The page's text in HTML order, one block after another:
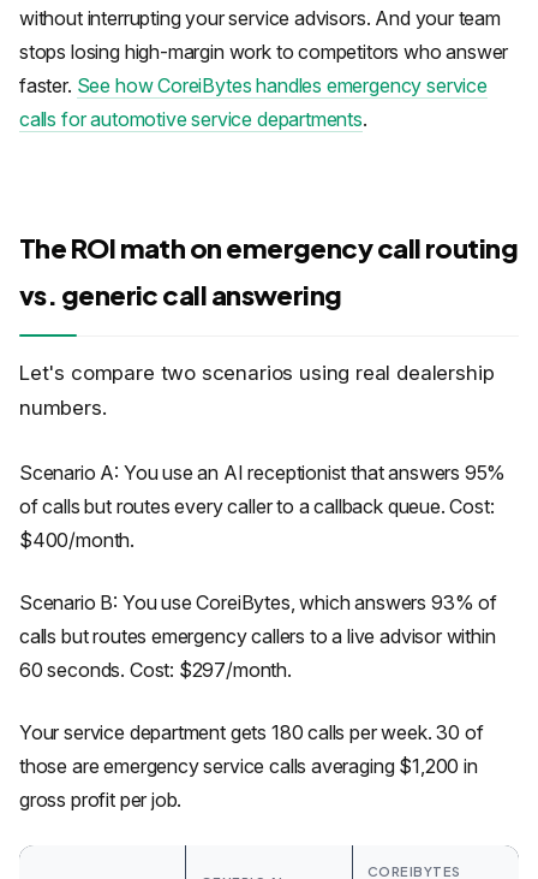
without interrupting your service advisors. And your team
stops losing high-margin work to competitors who answer
faster. See how CoreiBytes handles emergency service
calls for automotive service departments.
The ROI math on emergency call routing
vs. generic call answering
Let's compare two scenarios using real dealership
numbers.
Scenario A: You use an AI receptionist that answers 95%
of calls but routes every caller to a callback queue. Cost:
$400/month.
Scenario B: You use CoreiBytes, which answers 93% of
calls but routes emergency callers to a live advisor within
60 seconds. Cost: $297/month.
Your service department gets 180 calls per week. 30 of
those are emergency service calls averaging $1,200 in
gross profit per job.
COREIBYTES